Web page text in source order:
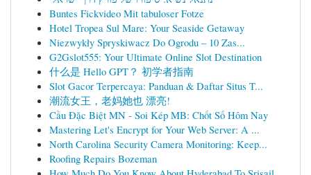
Buntes Fickvideo Mit tabuloser Fotze
Hotel Tropea Sul Mare: Your Seaside Getaway
Niezwykły Spryskiwacz Do Ogrodu – 10 Zas...
G2Gslot555: Your Ultimate Online Slot Destination
什么是 Hello GPT？ 初学者指南
Slot Gacor Terpercaya: Panduan & Daftar Situs T...
潮流女王，老妈她也 漂亮!
Cầu Đặc Biệt MN - Soi Kép MB: Chốt Số Hôm Nay
Mastering Let's Encrypt for Your Web Server: A ...
North Carolina Security Camera Monitoring: Keep...
Roofing Repairs Bozeman